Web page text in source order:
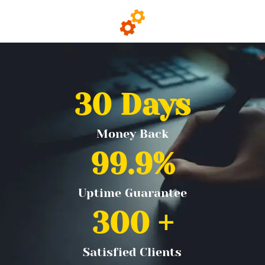
Money Back
30 Days
Uptime Guarantee
99.9%
Satisfied Clients
300 +